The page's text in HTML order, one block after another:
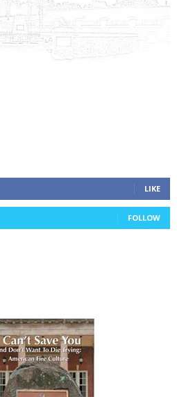
LIKE
FOLLOW